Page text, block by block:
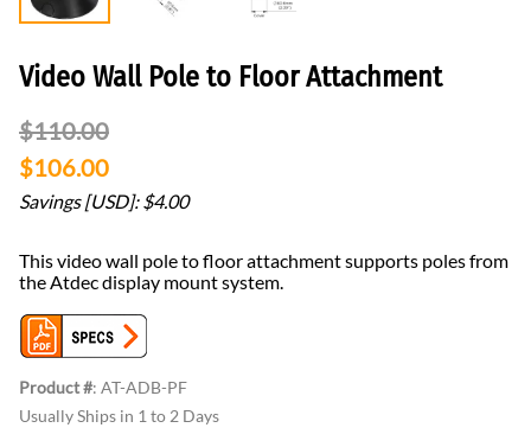
Video Wall Pole to Floor Attachment
$110.00
$106.00
Savings [USD]: $4.00
This video wall pole to floor attachment supports poles from
the Atdec display mount system.
Product #: AT-ADB-PF
Usually Ships in 1 to 2 Days